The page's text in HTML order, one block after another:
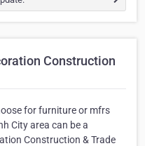
Construction
for furniture or mfrs
City area can be a
Construction & Trade